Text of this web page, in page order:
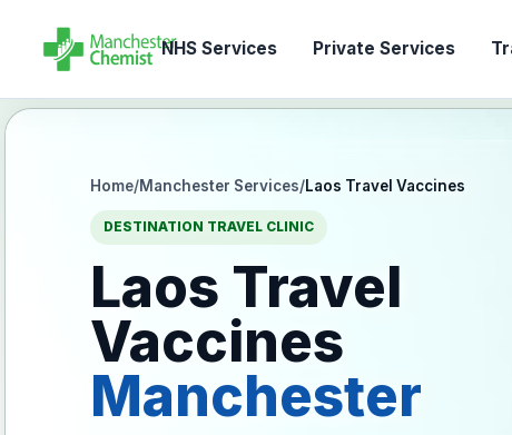
NHS Services Private Services
Home/Manchester Services/Laos Travel Vaccines
DESTINATION TRAVEL CLINIC
Laos Travel
Vaccines
Manchester